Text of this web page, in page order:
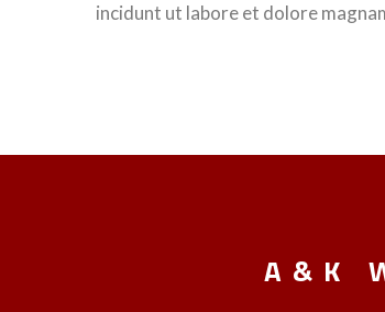
incidunt ut labore et dolore
A&K